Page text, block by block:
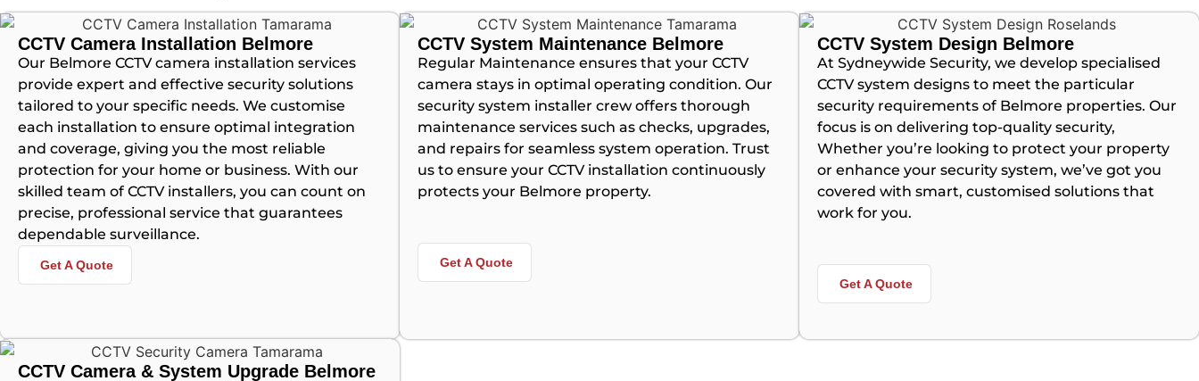
CCTV Camera Installation Belmore
Our Belmore CCTV camera installation services
provide expert and effective security solutions
tailored to your specific needs. We customise
each installation to ensure optimal integration
and coverage, giving you the most reliable
protection for your home or business. With our
skilled team of CCTV installers, you can count on
precise, professional service that guarantees
dependable surveillance.
Get A Quote
CCTV System Maintenance Belmore
Regular Maintenance ensures that your CCTV
camera stays in optimal operating condition. Our
security system installer crew offers thorough
maintenance services such as checks, upgrades,
and repairs for seamless system operation. Trust
us to ensure your CCTV installation continuously
protects your Belmore property.
Get A Quote
CCTV System Design Belmore
At Sydneywide Security, we develop specialised
CCTV system designs to meet the particular
security requirements of Belmore properties. Our
focus is on delivering top-quality security,
Whether you’re looking to protect your property
or enhance your security system, we’ve got you
covered with smart, customised solutions that
work for you.
Get A Quote
CCTV Camera & System Upgrade Belmore